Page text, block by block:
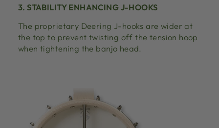
3. STABILITY ENHANCING J-HOOKS
The proprietary Deering J-hooks are wider at
the top to prevent twisting off the tension hoop
when tightening the banjo head.